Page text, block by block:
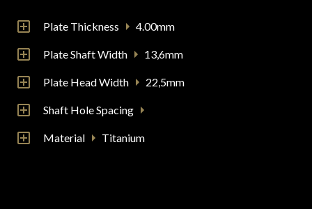
Plate Thickness 4.00mm
Plate Shaft Width 13,6mm
Plate Head Width 22,5mm
Shaft Hole Spacing
Material Titanium